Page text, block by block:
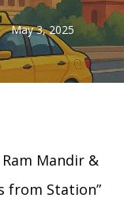
May 3, 2025
Mandir &
from Station”